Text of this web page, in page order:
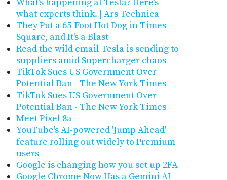
What’s happening at Tesla? Here’s
what experts think. | Ars Technica
They Put a 65-Foot Hot Dog in Times
Square, and It's a Blast
Read the wild email Tesla is sending to
suppliers amid Supercharger chaos
TikTok Sues US Government Over
Potential Ban - The New York Times
TikTok Sues US Government Over
Potential Ban - The New York Times
Meet Pixel 8a
YouTube's AI-powered 'Jump Ahead'
feature rolling out widely to Premium
users
Google is changing how you set up 2FA
Google Chrome Now Has a Gemini AI